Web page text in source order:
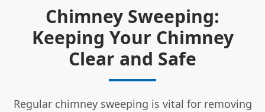
Chimney Sweeping:
Keeping Your Chimney
Clear and Safe
Regular chimney sweeping is vital for removing